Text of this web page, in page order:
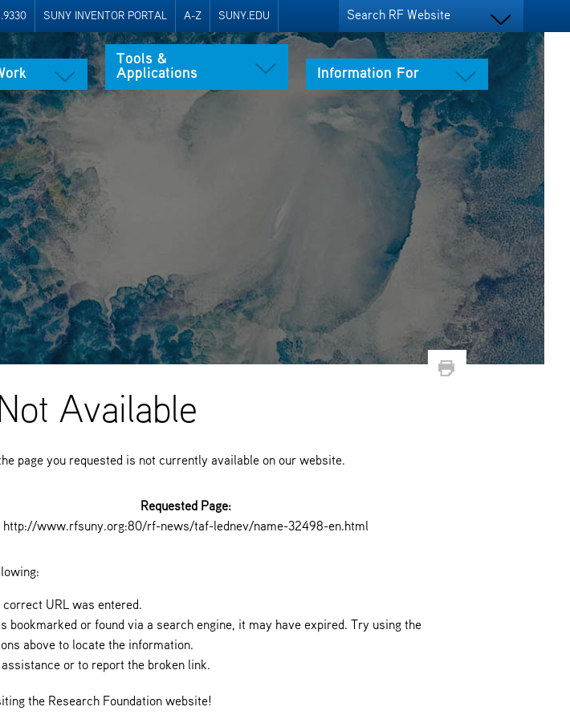
Search RF Website
SUNY INVENTOR PORTAL A-Z SUNY.EDU
Tools &
Applications
Information For
Available
page you requested is not currently available on our website.
Requested Page:
http://www.rfsuny.org:80/rf-news/taf-lednev/name-32498-en.html
correct URL was entered.
bookmarked or found via a search engine, it may have expired. Try using the
above to locate the information.
or to report the broken link.
the Research Foundation website!